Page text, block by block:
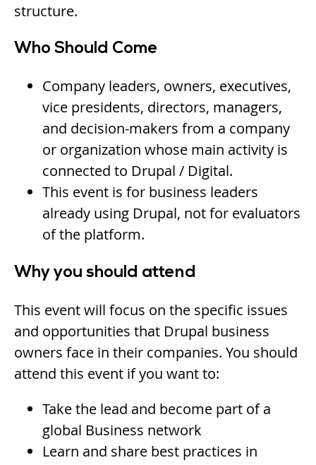
structure.
Who Should Come
Company leaders, owners, executives,
vice presidents, directors, managers,
and decision-makers from a company
or organization whose main activity is
connected to Drupal / Digital.
This event is for business leaders
already using Drupal, not for evaluators
of the platform.
Why you should attend
This event will focus on the specific issues
and opportunities that Drupal business
owners face in their companies. You should
attend this event if you want to:
Take the lead and become part of a
global Business network
Learn and share best practices in